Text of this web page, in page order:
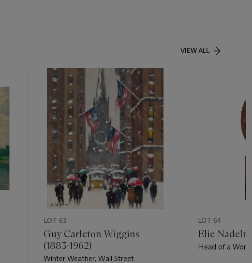
VIEW ALL
LOT 63
Guy Carleton Wiggins
(1883-1962)
Winter Weather, Wall Street
LOT 64
Elie
Head of a